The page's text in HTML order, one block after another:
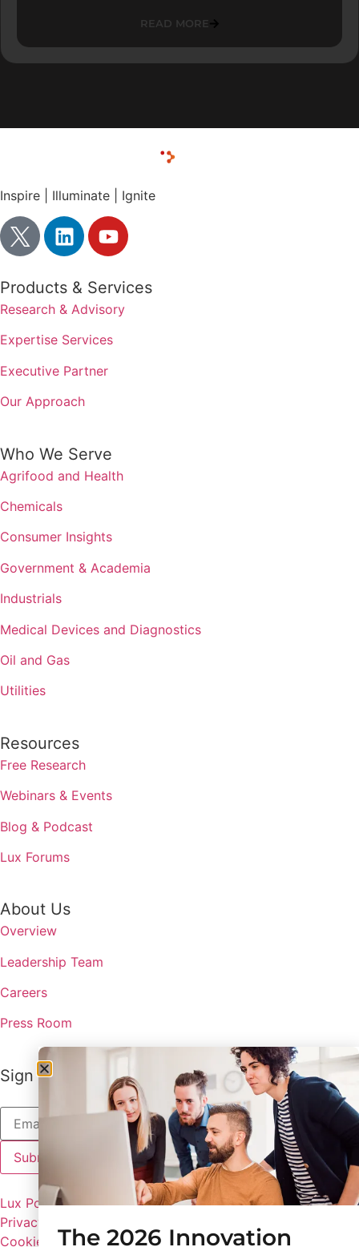
READ MORE
Inspire | Illuminate | Ignite
Products & Services
Research & Advisory
Expertise Services
Executive Partner
Our Approach
Who We Serve
Agrifood and Health
Chemicals
Consumer Insights
Government & Academia
Industrials
Medical Devices and Diagnostics
Oil and Gas
Utilities
Resources
Free Research
Webinars & Events
Blog & Podcast
Lux Forums
About Us
Overview
Leadership Team
Careers
Press Room
Sign up to receive the latest updates from Lux
Lux Policies
Privacy Policy
Cookie Preferences
The 2026 Innovation